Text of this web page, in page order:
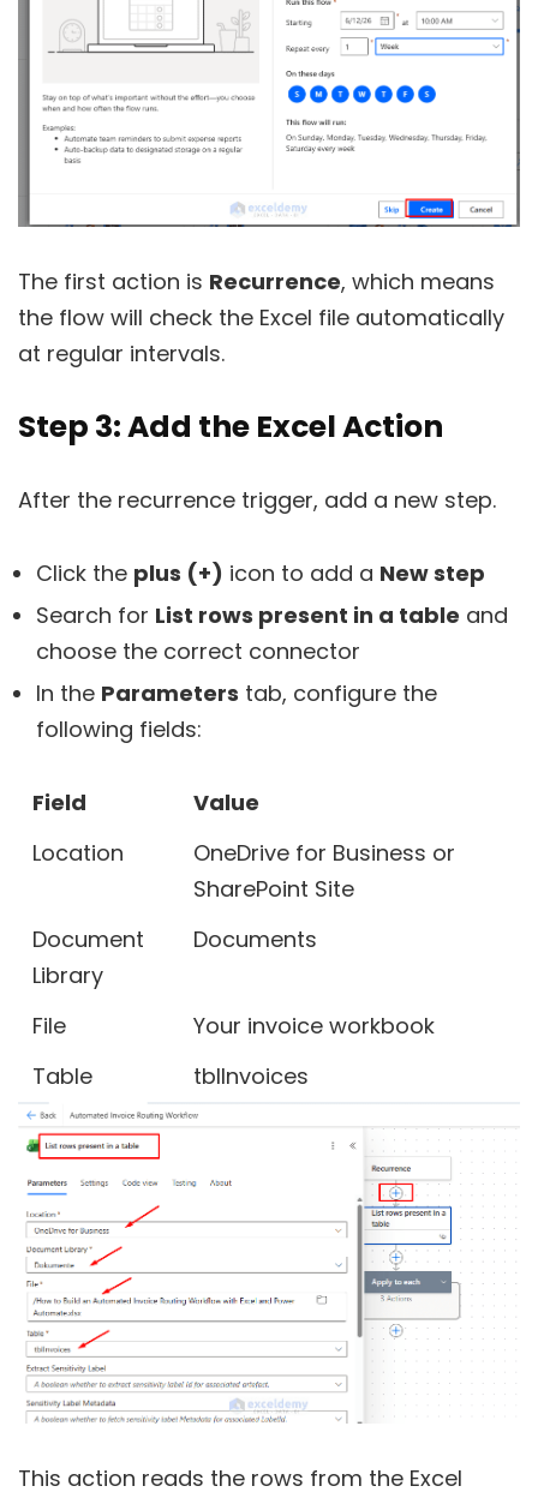
The first action is Recurrence, which means
the flow will check the Excel file automatically
at regular intervals.
Step 3: Add the Excel Action
After the recurrence trigger, add a new step.
Click the plus (+) icon to add a New step
Search for List rows present in a table and
choose the correct connector
In the Parameters tab, configure the
following fields:
Field
Value
Location
OneDrive for Business or
SharePoint Site
Document
Library
Documents
File
Your invoice workbook
Table
tblInvoices
This action reads the rows from the Excel